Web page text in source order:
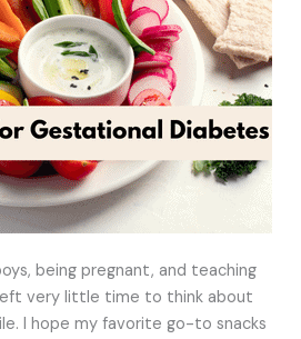
being pregnant, and teaching
very little time to think about
I hope my favorite go-to snacks